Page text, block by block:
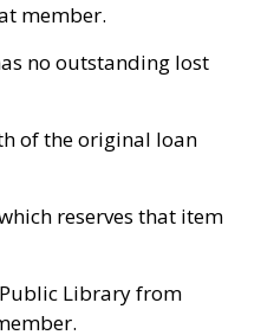
member.
no outstanding lost
of the original loan
reserves that item
Library from